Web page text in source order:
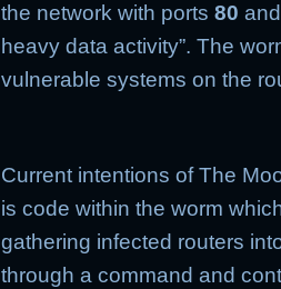
the network with ports80
heavy data activity”. The
vulnerable systems on the
Current intentions of The
is code within the worm
gathering infected routers
through a command and